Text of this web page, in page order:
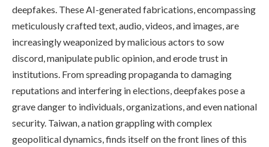
deepfakes. These AI-generated fabrications, encompassing
meticulously crafted text, audio, videos, and images, are
increasingly weaponized by malicious actors to sow
discord, manipulate public opinion, and erode trust in
institutions. From spreading propaganda to damaging
reputations and interfering in elections, deepfakes pose a
grave danger to individuals, organizations, and even national
security. Taiwan, a nation grappling with complex
geopolitical dynamics, finds itself on the front lines of this